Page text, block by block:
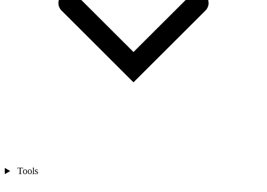
Tools